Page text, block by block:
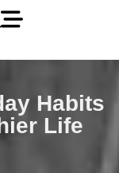
Habits
Life